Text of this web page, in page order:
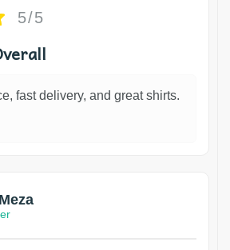
5/5
fast delivery, and great shirts.